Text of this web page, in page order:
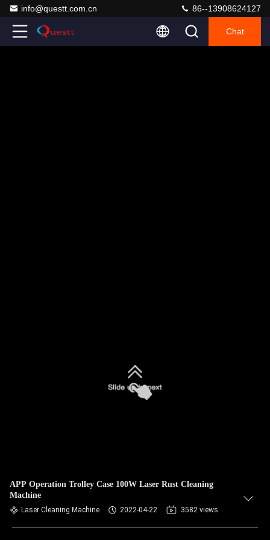
info@questt.com.cn 86--13908624127
Chat
APP Operation Trolley Case 100W Laser Rust Cleaning
Machine
Laser Cleaning Machine 2022-04-22 3582 views